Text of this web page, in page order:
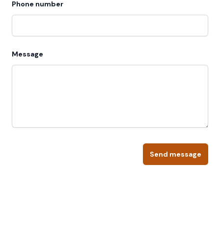
Phone number
Message
Send message